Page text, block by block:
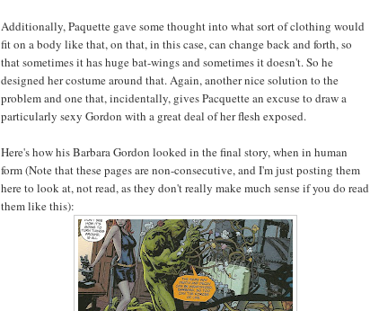
Additionally, Paquette gave some thought into what sort of clothing would
fit on a body like that, on that, in this case, can change back and forth, so
that sometimes it has huge bat-wings and sometimes it doesn't. So he
designed her costume around that. Again, another nice solution to the
problem and one that, incidentally, gives Pacquette an excuse to draw a
particularly sexy Gordon with a great deal of her flesh exposed.
Here's how his Barbara Gordon looked in the final story, when in human
form (Note that these pages are non-consecutive, and I'm just posting them
here to look at, not read, as they don't really make much sense if you do read
them like this):